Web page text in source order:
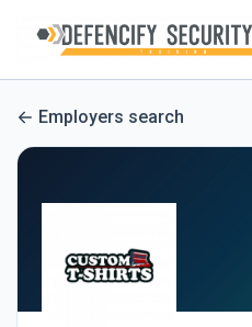
Employers search